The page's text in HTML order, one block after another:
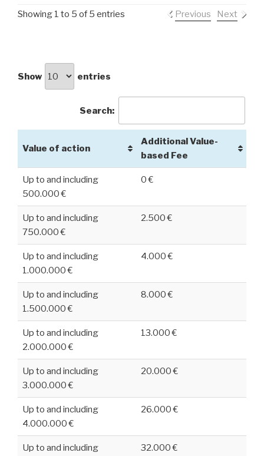
Showing 1 to 5 of 5 entries Previous Next
Show entries
Search:
Value of action
Additional Value-
based Fee
Up to and including
500.000 €
0 €
Up to and including
750.000 €
2.500 €
Up to and including
1.000.000 €
4.000 €
Up to and including
1.500.000 €
8.000 €
Up to and including
2.000.000 €
13.000 €
Up to and including
3.000.000 €
20.000 €
Up to and including
4.000.000 €
26.000 €
Up to and including
32.000 €